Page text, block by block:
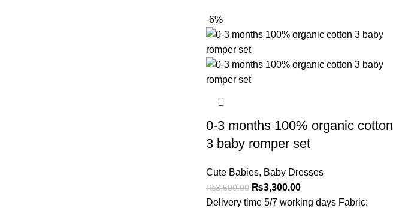
-6%
0-3 months 100% organic cotton
3 baby romper set
Cute Babies, Baby Dresses
₨3,500.00 ₨3,300.00
Delivery time 5/7 working days Fabric: